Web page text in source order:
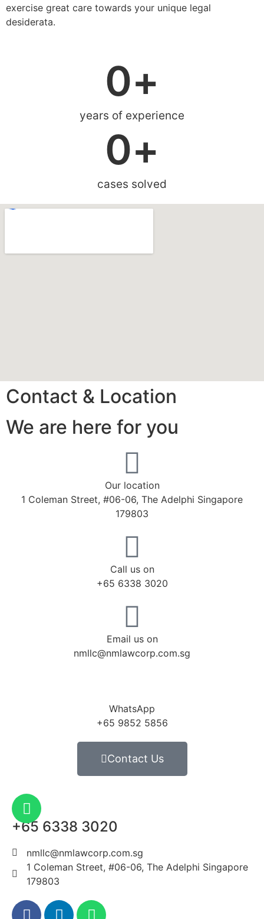
exercise great care towards your unique legal
desiderata.
years of experience
0+
cases solved
0+
Contact & Location
We are here for you
Our location
1 Coleman Street, #06-06, The Adelphi Singapore
179803
Call us on
+65 6338 3020
Email us on
nmllc@nmlawcorp.com.sg
WhatsApp
+65 9852 5856
Contact Us
+65 6338 3020
nmllc@nmlawcorp.com.sg
1 Coleman Street, #06-06, The Adelphi Singapore
179803